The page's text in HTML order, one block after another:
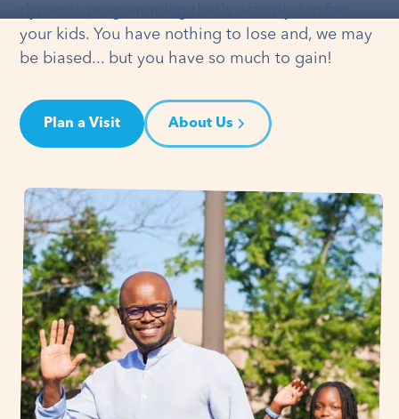
your kids. You have nothing to lose and, we may
be biased... but you have so much to gain!
Plan a Visit About Us